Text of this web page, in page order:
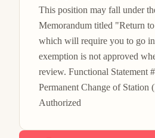
This position may fall under
Memorandum titled "Return
which will require you to go
exemption is not approved
review. Functional Statement
Permanent Change of Station
Authorized